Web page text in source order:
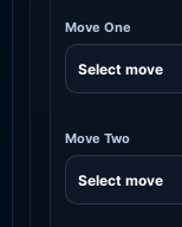
Move One
Move Two